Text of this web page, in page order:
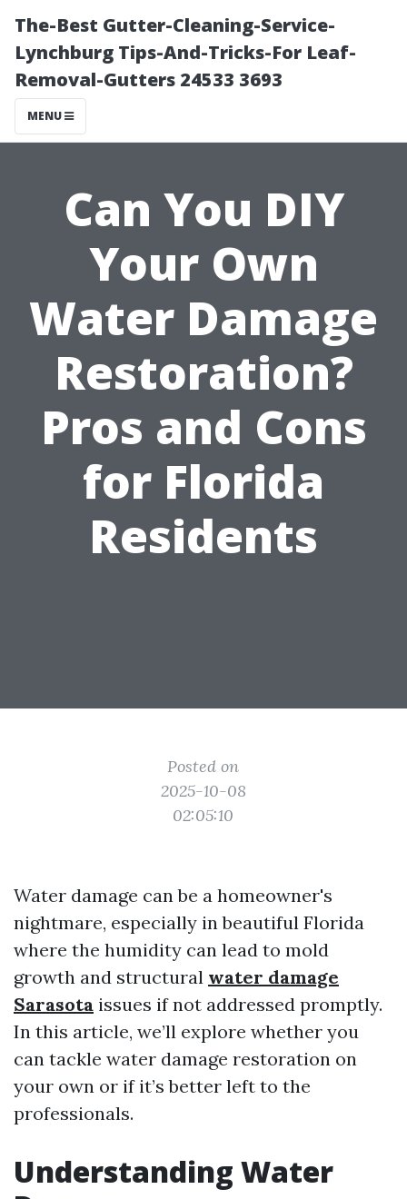
The-Best Gutter-Cleaning-Service-
Lynchburg Tips-And-Tricks-For Leaf-
Removal-Gutters 24533 3693
MENU
Can You DIY
Your Own
Water Damage
Restoration?
Pros and Cons
for Florida
Residents
Posted on
2025-10-08
02:05:10
Water damage can be a homeowner's
nightmare, especially in beautiful Florida
where the humidity can lead to mold
growth and structural water damage
Sarasota issues if not addressed promptly.
In this article, we’ll explore whether you
can tackle water damage restoration on
your own or if it’s better left to the
professionals.
Understanding Water